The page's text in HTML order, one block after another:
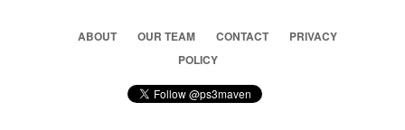
ABOUT OUR TEAM CONTACT
PRIVACY
POLICY